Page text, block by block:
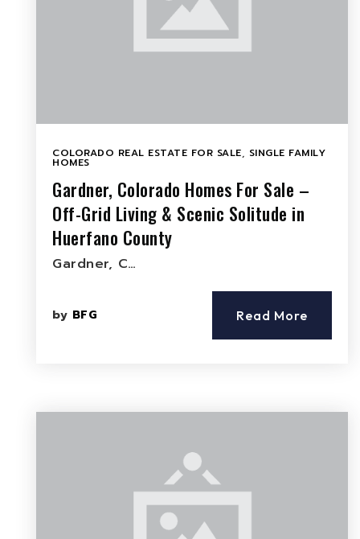
COLORADO REAL ESTATE FOR SALE, SINGLE FAMILY
HOMES
Gardner, Colorado Homes For Sale –
Off-Grid Living & Scenic Solitude in
Huerfano County
Gardner, C…
by BFG Read More